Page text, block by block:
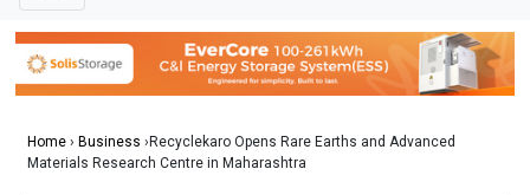
Home › Business ›Recyclekaro Opens Rare Earths and Advanced
Materials Research Centre in Maharashtra